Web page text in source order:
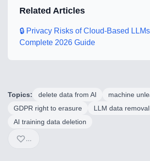
CRM Implementation &
LowCode and
Web Development
Related Articles
🔒 Privacy Risks of Cloud-Based
Complete 2026 Guide
Topics: delete data from AI
machine
GDPR right to erasure
LLM data removal
AI training data deletion
...